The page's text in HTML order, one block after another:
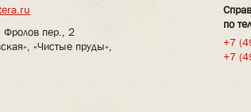
пер., 2
«Чистые пруды»,
по
+7
+7